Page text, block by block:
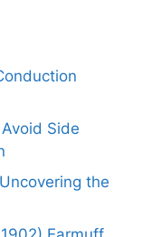
Side
the